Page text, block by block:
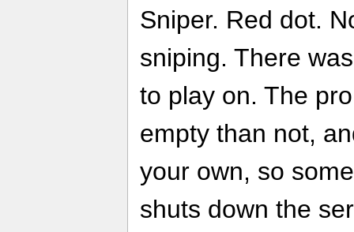
Sniper. Red dot.
sniping. There
to play on. The
empty than not,
your own, so
shuts down the